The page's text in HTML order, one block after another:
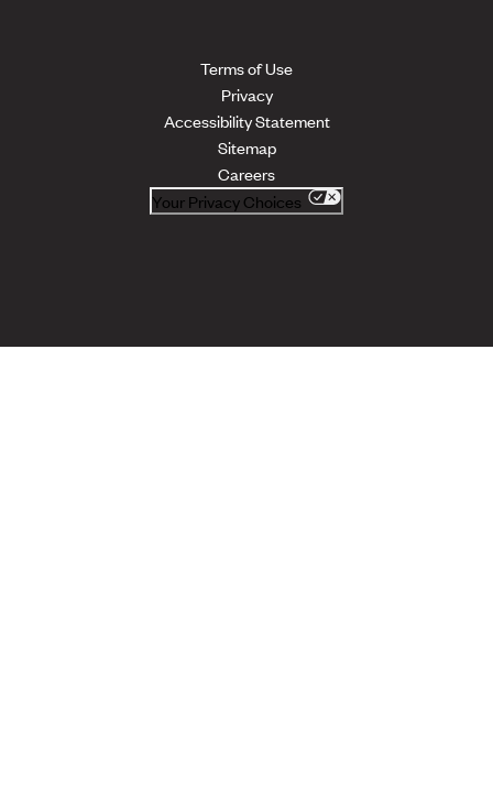
Terms of Use
Privacy
Accessibility Statement
Sitemap
Careers
Your Privacy Choices